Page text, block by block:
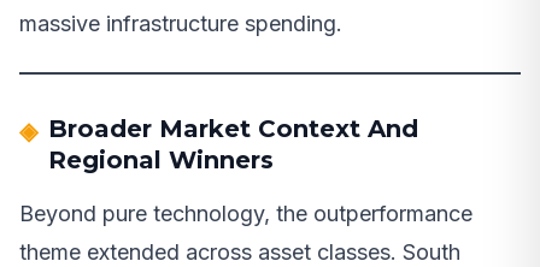
massive infrastructure spending.
Broader Market Context And
Regional Winners
Beyond pure technology, the outperformance
theme extended across asset classes. South